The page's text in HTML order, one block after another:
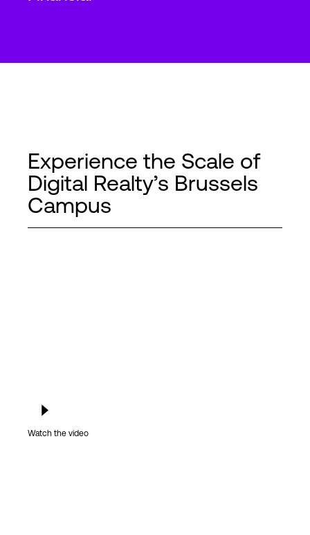
Experience the Scale of
Digital Realty’s Brussels
Campus
Watch the video